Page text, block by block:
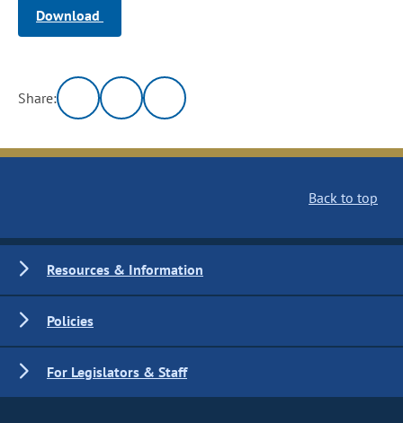
Download
Share:
Back to top
Resources & Information
Policies
For Legislators & Staff